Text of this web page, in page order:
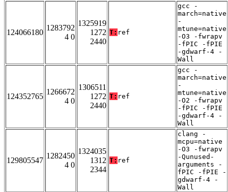
124066180
1283792
4 0
1325919
1272
2440
T: ref
gcc -
march=native
-
mtune=native
-O3 -fwrapv
-fPIC -fPIE
-gdwarf-4 -
Wall
124352765
1266672
4 0
1306511
1272
2440
T: ref
gcc -
march=native
-
mtune=native
-O2 -fwrapv
-fPIC -fPIE
-gdwarf-4 -
Wall
129805547
1282450
4 0
1324035
1312
2344
T: ref
clang -
mcpu=native
-O3 -fwrapv
-Qunused-
arguments -
fPIC -fPIE -
gdwarf-4 -
Wall